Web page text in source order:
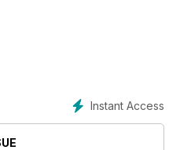
Instant Access